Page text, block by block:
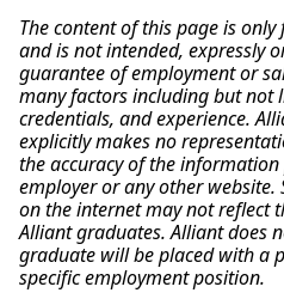
The content of this page is
and is not intended, expressly
guarantee of employment or
many factors including but not
credentials, and experience.
explicitly makes no
the accuracy of the
employer or any other
on the internet may not reflect
Alliant graduates. Alliant does
graduate will be placed with a
specific employment position.